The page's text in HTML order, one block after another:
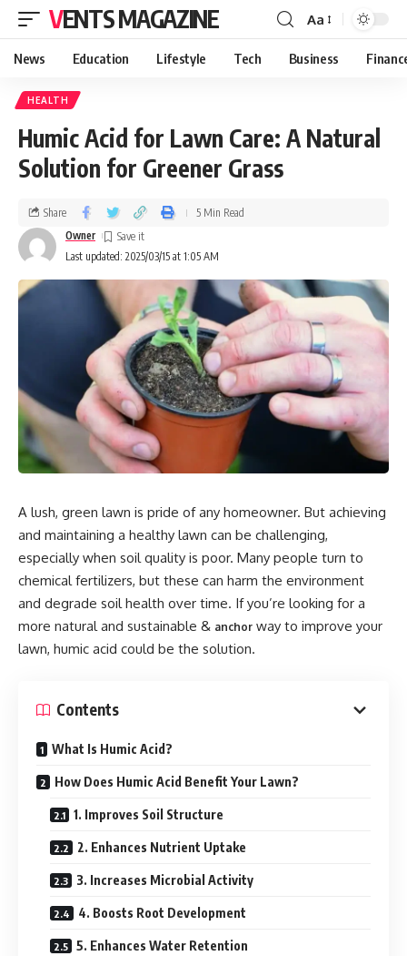
VENTS MAGAZINE Aa
News Education Lifestyle Tech Business
HEALTH
Humic Acid for Lawn Care: A Natural
Solution for Greener Grass
Last updated: 2025/03/15 at 1:05 AM
Owner
Share 5 Min Read
A lush, green lawn is pride of any homeowner. But achieving
and maintaining a healthy lawn can be challenging,
especially when soil quality is poor. Many people turn to
chemical fertilizers, but these can harm the environment
and degrade soil health over time. If you’re looking for a
more natural and sustainable & anchor way to improve your
lawn, humic acid could be the solution.
Contents
What Is Humic Acid?
How Does Humic Acid Benefit Your Lawn?
1. Improves Soil Structure
2. Enhances Nutrient Uptake
3. Increases Microbial Activity
4. Boosts Root Development
5. Enhances Water Retention